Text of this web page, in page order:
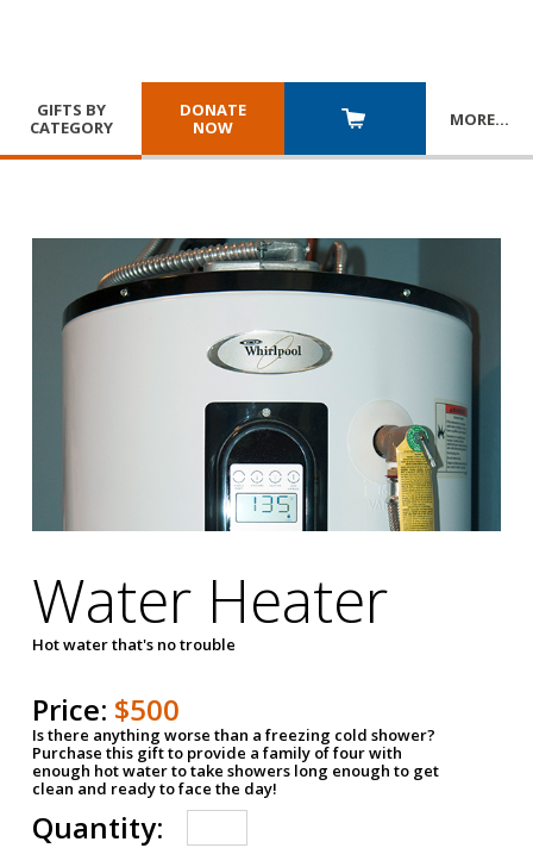
GIFTS BY
CATEGORY
DONATE
NOW
MORE…
Water Heater
Hot water that's no trouble
Price: $500
Is there anything worse than a freezing cold shower?
Purchase this gift to provide a family of four with
enough hot water to take showers long enough to get
clean and ready to face the day!
Quantity: